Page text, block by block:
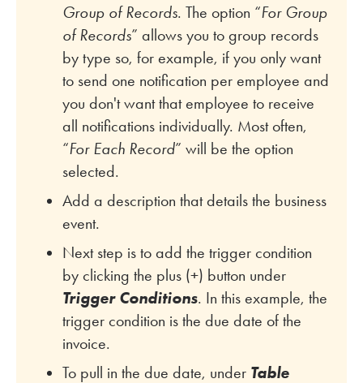
Group of Records. The option “For Group
of Records” allows you to group records
by type so, for example, if you only want
to send one notification per employee and
you don't want that employee to receive
all notifications individually. Most often,
“For Each Record” will be the option
selected.
Add a description that details the business
event.
Next step is to add the trigger condition
by clicking the plus (+) button under
Trigger Conditions. In this example, the
trigger condition is the due date of the
invoice.
To pull in the due date, under Table